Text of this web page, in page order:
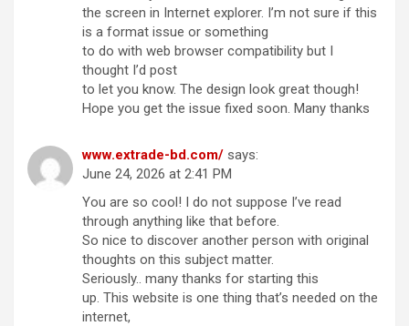
the screen in Internet explorer. I’m not sure if this
is a format issue or something
to do with web browser compatibility but I
thought I’d post
to let you know. The design look great though!
Hope you get the issue fixed soon. Many thanks
www.extrade-bd.com/ says:
June 24, 2026 at 2:41 PM
You are so cool! I do not suppose I’ve read
through anything like that before.
So nice to discover another person with original
thoughts on this subject matter.
Seriously.. many thanks for starting this
up. This website is one thing that’s needed on the
internet,